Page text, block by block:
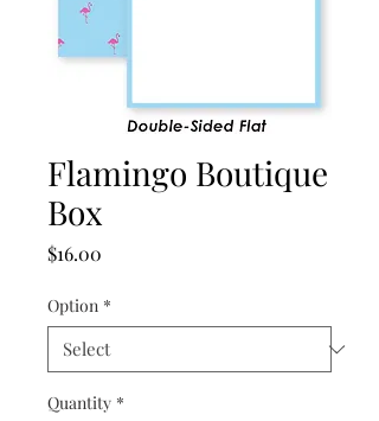
Flamingo Boutique
Box
$16.00
Option *
Quantity *